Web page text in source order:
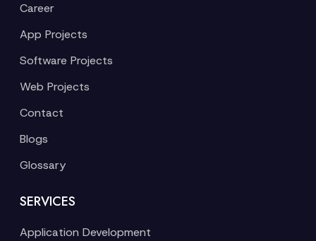
Career
App Projects
Software Projects
Web Projects
Contact
Blogs
Glossary
SERVICES
Application Development